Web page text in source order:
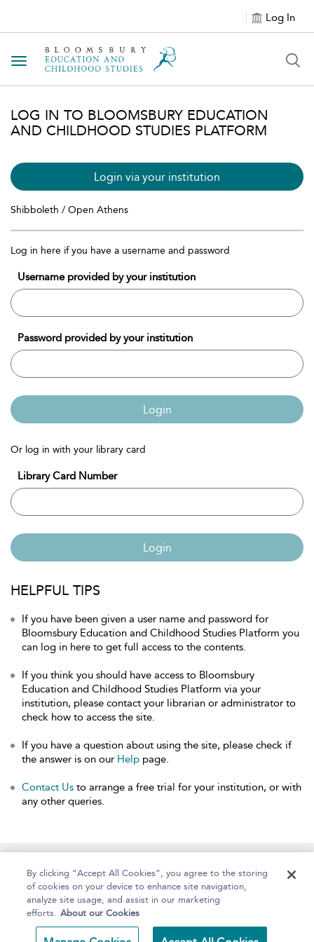
Log In
Toggle navigation
LOG IN TO BLOOMSBURY EDUCATION
AND CHILDHOOD STUDIES PLATFORM
Login via your institution
Shibboleth / Open Athens
Log in here if you have a username and password
Username provided by your institution
Password provided by your institution
Login
Or log in with your library card
Library Card Number
Login
HELPFUL TIPS
If you have been given a user name and password for
Bloomsbury Education and Childhood Studies Platform you
can log in here to get full access to the contents.
If you think you should have access to Bloomsbury
Education and Childhood Studies Platform via your
institution, please contact your librarian or administrator to
check how to access the site.
If you have a question about using the site, please check if
the answer is on our Help page.
Contact Us to arrange a free trial for your institution, or with
any other queries.
Home About Help Accessibility
By clicking “Accept All Cookies”, you agree to the storing
of cookies on your device to enhance site navigation,
analyze site usage, and assist in our marketing
efforts. About our Cookies